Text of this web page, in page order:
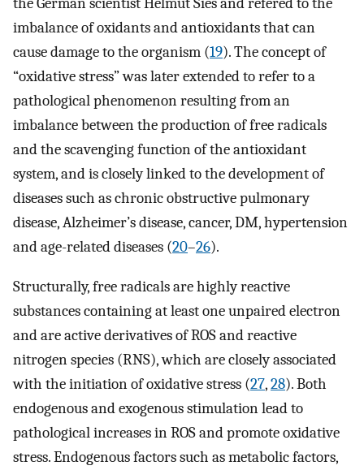
imbalance of oxidants and antioxidants that can
cause damage to the organism (19). The concept of
“oxidative stress” was later extended to refer to a
pathological phenomenon resulting from an
imbalance between the production of free radicals
and the scavenging function of the antioxidant
system, and is closely linked to the development of
diseases such as chronic obstructive pulmonary
disease, Alzheimer’s disease, cancer, DM, hypertension
and age-related diseases (20–26).
Structurally, free radicals are highly reactive
substances containing at least one unpaired electron
and are active derivatives of ROS and reactive
nitrogen species (RNS), which are closely associated
with the initiation of oxidative stress (27,28). Both
endogenous and exogenous stimulation lead to
pathological increases in ROS and promote oxidative
stress. Endogenous factors such as metabolic factors,